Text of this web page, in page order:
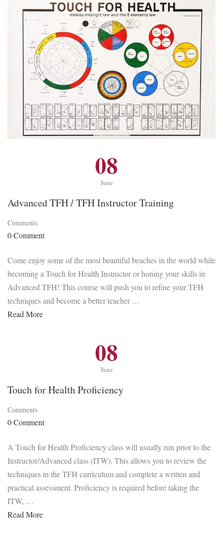
08
June
Advanced TFH / TFH Instructor Training
Comments
0 Comment
Come enjoy some of the most beautiful beaches in the world while
becoming a Touch for Health Instructor or honing your skills in
Advanced TFH! This course will push you to refine your TFH
techniques and become a better teacher …
Read More
08
June
Touch for Health Proficiency
Comments
0 Comment
A Touch for Health Proficiency class will usually run prior to the
Instructor/Advanced class (ITW). This allows you to review the
techniques in the TFH curriculum and complete a written and
practical assessment. Proficiency is required before taking the
ITW, …
Read More